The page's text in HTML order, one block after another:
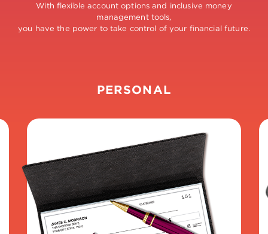
With flexible account options and inclusive money
management tools,
you have the power to take control of your financial future.
PERSONAL